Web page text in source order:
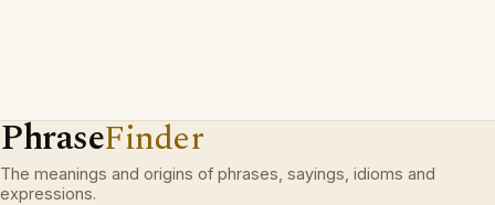
PhraseFinder
The meanings and origins of phrases, sayings, idioms and
expressions.